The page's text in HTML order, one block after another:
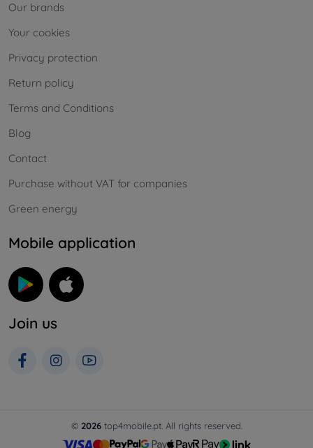
Our brands
Your cookies
Privacy protection
Return policy
Terms and Conditions
Blog
Contact
Purchase without VAT for companies
Green energy
Mobile application
Join us
© 2026top4mobile.pt. All rights reserved.